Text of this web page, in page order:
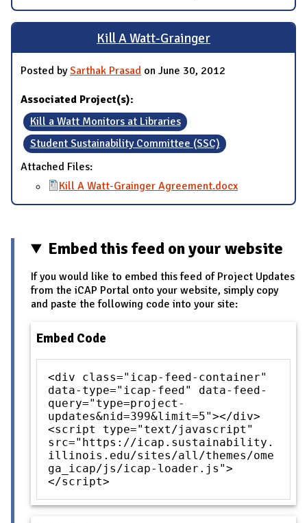
Kill A Watt-Grainger
Posted bySarthak Prasad on June 30, 2012
Associated Project(s):
Kill a Watt Monitors at Libraries
Student Sustainability Committee (SSC)
Attached Files:
Kill A Watt-Grainger Agreement.docx
Embed this feed on your website
If you would like to embed this feed of Project Updates
from the iCAP Portal onto your website, simply copy
and paste the following code into your site:
Embed Code
<div class="icap-feed-container"
data-type="icap-feed" data-feed-
query="type=project-
updates&nid=399&limit=5"></div>
<script type="text/javascript"
src="https://icap.sustainability.
illinois.edu/sites/all/themes/ome
ga_icap/js/icap-loader.js">
</script>